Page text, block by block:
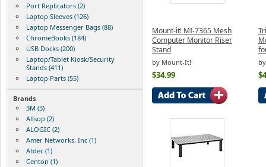
Port Replicators (2)
Laptop Sleeves (126)
Laptop Messenger Bags (88)
ChromeBooks (184)
USB Docks (200)
Laptop/Tablet Kiosk/Security
Stands (411)
Laptop Parts (55)
Brands
3M (3)
Allsop (2)
ALOGIC (2)
Amer Networks, Inc (1)
Atdec (1)
Centon (1)
Mount-it! MI-7365 Mesh
Computer Monitor Riser
Stand
by Mount-It!
$34.99